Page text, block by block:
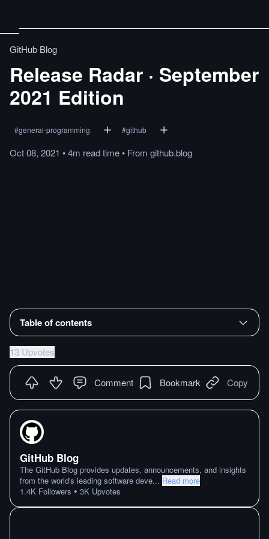
GitHub Blog
Release Radar · September
2021 Edition
#general-programming #github
Oct 08, 2021 •4m readtime• From github.blog
Table of contents
13 Upvotes
Comment Bookmark Copy
GitHub Blog
The GitHub Blog provides updates, announcements, and insights
from the world's leading software deve... Read more
1.4K Followers • 3K Upvotes